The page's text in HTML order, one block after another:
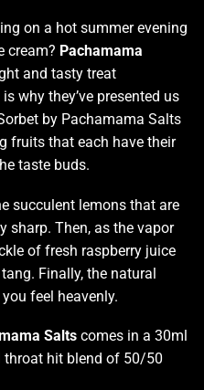
on a hot summer evening
cream? Pachamama
and tasty treat
why they’ve presented us
by Pachamama Salts
fruits that each have their
taste buds.
succulent lemons that are
sharp. Then, as the vapor
of fresh raspberry juice
Finally, the natural
feel heavenly.
Salts comes in a 30ml
hit blend of 50/50